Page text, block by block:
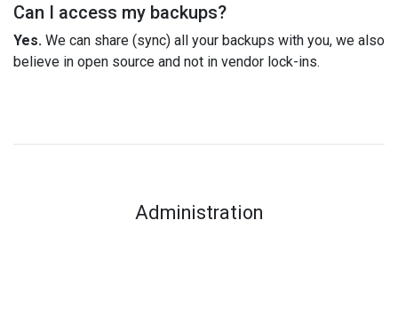
Can I access my backups?
Yes. We can share (sync) all your backups with you, we also
believe in open source and not in vendor lock-ins.
Administration